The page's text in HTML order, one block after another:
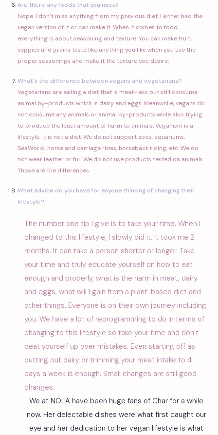
Are there any foods that you miss?
Nope. I don’t miss anything from my previous diet. I either had the
vegan version of it or can make it. When it comes to food,
everything is about seasoning and texture. You can make fruit,
veggies and grains taste like anything you like when you use the
proper seasonings and make it the texture you desire.
What's the difference between vegans and vegetarians?
Vegetarians are eating a diet that is meat-less but still consume
animal by-products which is dairy and eggs. Meanwhile, vegans do
not consume any animals or animal by-products while also trying
to produce the least amount of harm to animals. Veganism is a
lifestyle; it is not a diet. We do not support zoos, aquariums,
SeaWorld, horse and carriage rides, horseback riding, etc. We do
not wear leather or fur. We do not use products tested on animals.
Those are the differences.
What advice do you have for anyone thinking of changing their
lifestyle?
The number one tip I give is to take your time. When I
changed to this lifestyle, I slowly did it. It took me 2
months. It can take a person shorter or longer. Take
your time and truly educate yourself on how to eat
enough and properly, what is the harm in meat, dairy
and eggs, what will I gain from a plant-based diet and
other things. Everyone is on their own journey including
you. We have a lot of reprogramming to do in terms of
changing to this lifestyle so take your time and don’t
beat yourself up over mistakes. Even starting off as
cutting out dairy or trimming your meat intake to 4
days a week is enough. Small changes are still good
changes.
We at NOLA have been huge fans of Char for a while
now. Her delectable dishes were what first caught our
eye and her dedication to her vegan lifestyle is what